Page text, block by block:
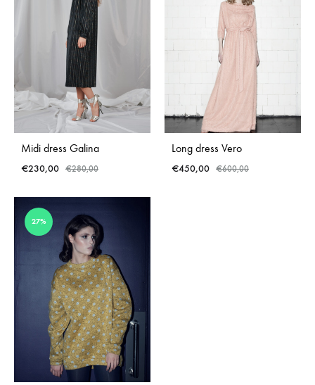
Midi dress Galina
€230,00 €280,00
Long dress Vero
€450,00 €600,00
27%